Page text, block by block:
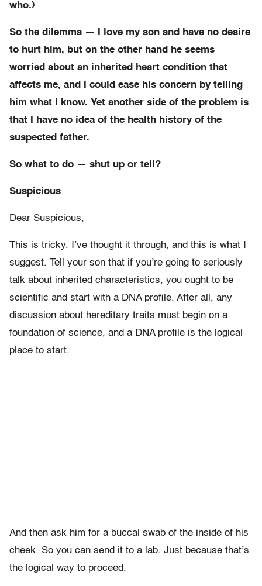
who.)
So the dilemma — I love my son and have no desire
to hurt him, but on the other hand he seems
worried about an inherited heart condition that
affects me, and I could ease his concern by telling
him what I know. Yet another side of the problem is
that I have no idea of the health history of the
suspected father.
So what to do — shut up or tell?
Suspicious
Dear Suspicious,
This is tricky. I’ve thought it through, and this is what I
suggest. Tell your son that if you’re going to seriously
talk about inherited characteristics, you ought to be
scientific and start with a DNA profile. After all, any
discussion about hereditary traits must begin on a
foundation of science, and a DNA profile is the logical
place to start.
And then ask him for a buccal swab of the inside of his
cheek. So you can send it to a lab. Just because that’s
the logical way to proceed.